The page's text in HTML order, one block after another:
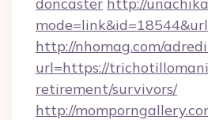
http://nhomag.com/
url=https://
retirement/survivors/
http://